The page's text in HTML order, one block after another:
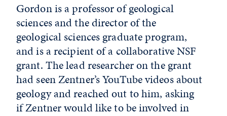
Gordon is a professor of geological
sciences and the director of the
geological sciences graduate program,
and is a recipient of a collaborative NSF
grant. The lead researcher on the grant
had seen Zentner’s YouTube videos about
geology and reached out to him, asking
if Zentner would like to be involved in